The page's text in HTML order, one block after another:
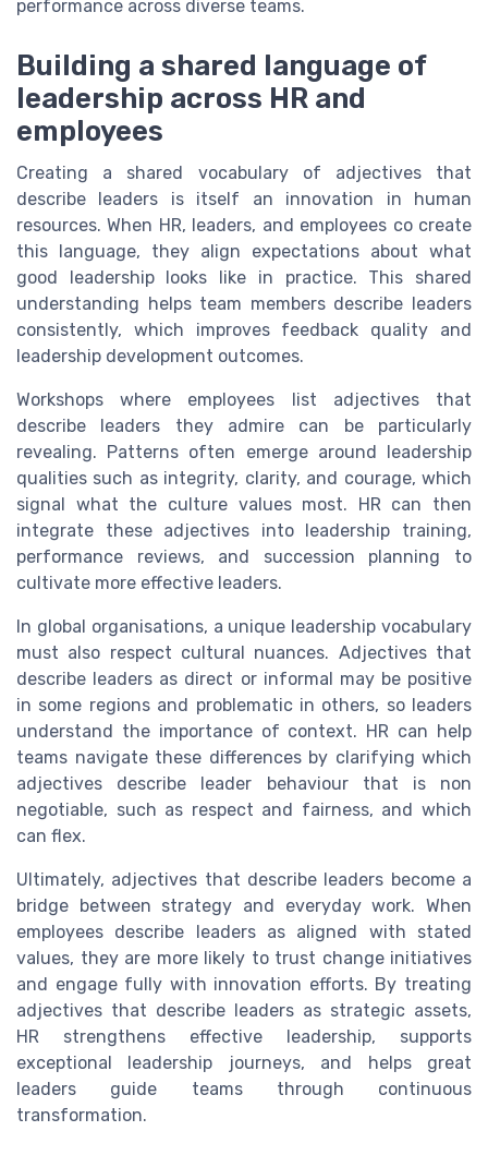
performance across diverse teams.
Building a shared language of
leadership across HR and
employees
Creating a shared vocabulary of adjectives that
describe leaders is itself an innovation in human
resources. When HR, leaders, and employees co create
this language, they align expectations about what
good leadership looks like in practice. This shared
understanding helps team members describe leaders
consistently, which improves feedback quality and
leadership development outcomes.
Workshops where employees list adjectives that
describe leaders they admire can be particularly
revealing. Patterns often emerge around leadership
qualities such as integrity, clarity, and courage, which
signal what the culture values most. HR can then
integrate these adjectives into leadership training,
performance reviews, and succession planning to
cultivate more effective leaders.
In global organisations, a unique leadership vocabulary
must also respect cultural nuances. Adjectives that
describe leaders as direct or informal may be positive
in some regions and problematic in others, so leaders
understand the importance of context. HR can help
teams navigate these differences by clarifying which
adjectives describe leader behaviour that is non
negotiable, such as respect and fairness, and which
can flex.
Ultimately, adjectives that describe leaders become a
bridge between strategy and everyday work. When
employees describe leaders as aligned with stated
values, they are more likely to trust change initiatives
and engage fully with innovation efforts. By treating
adjectives that describe leaders as strategic assets,
HR strengthens effective leadership, supports
exceptional leadership journeys, and helps great
leaders guide teams through continuous
transformation.